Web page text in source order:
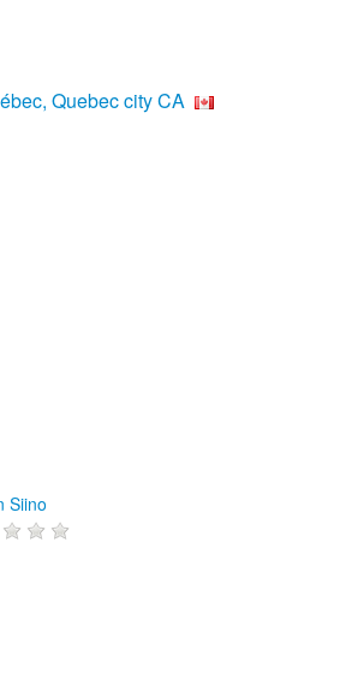
Quebec city CA
Siino